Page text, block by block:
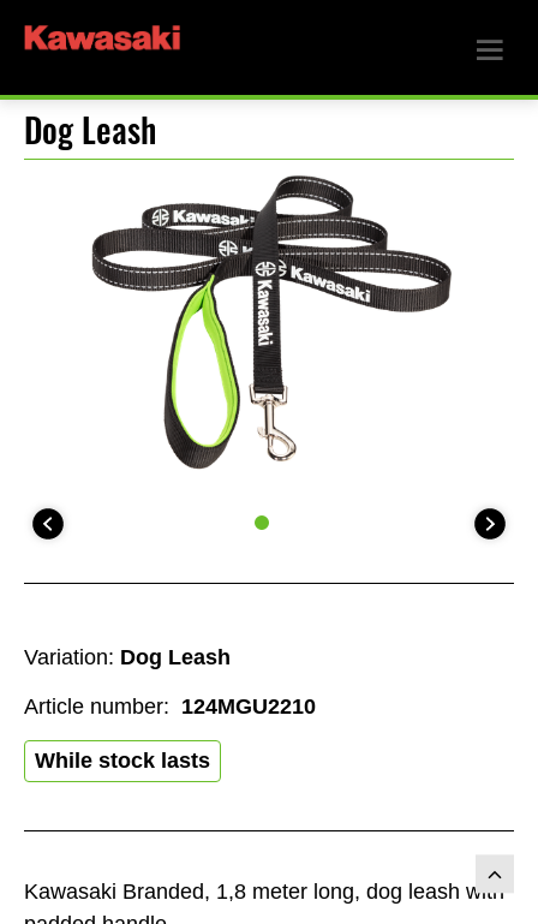
Dog Leash
Kawasaki Branded, 1,8 meter long, dog leash with
Variation: Dog Leash
While stock lasts
Article number: 124MGU2210